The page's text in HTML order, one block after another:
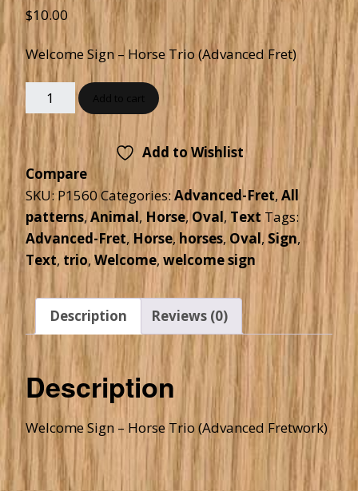
$10.00
Welcome Sign – Horse Trio (Advanced Fret)
Add to Wishlist
Compare
SKU: P1560Categories: Advanced-Fret, All
patterns,Animal, Horse, Oval, Text Tags:
Advanced-Fret, Horse, horses, Oval, Sign,
Text, trio, Welcome, welcome sign
Description Reviews (0)
Description
Welcome Sign – Horse Trio (Advanced Fretwork)